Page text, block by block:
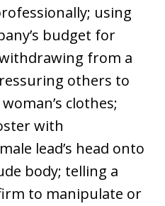
using
budget for
from a
others to
clothes;
with
lead’s head onto
body; telling a
to manipulate or